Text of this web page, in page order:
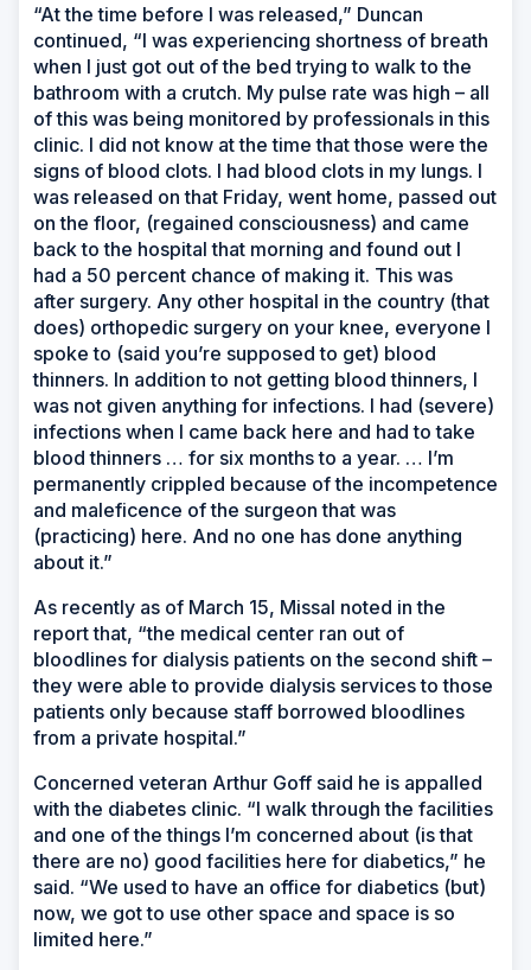
“At the time before I was released,” Duncan
continued, “I was experiencing shortness of breath
when I just got out of the bed trying to walk to the
bathroom with a crutch. My pulse rate was high – all
of this was being monitored by professionals in this
clinic. I did not know at the time that those were the
signs of blood clots. I had blood clots in my lungs. I
was released on that Friday, went home, passed out
on the floor, (regained consciousness) and came
back to the hospital that morning and found out I
had a 50 percent chance of making it. This was
after surgery. Any other hospital in the country (that
does) orthopedic surgery on your knee, everyone I
spoke to (said you’re supposed to get) blood
thinners. In addition to not getting blood thinners, I
was not given anything for infections. I had (severe)
infections when I came back here and had to take
blood thinners … for six months to a year. … I’m
permanently crippled because of the incompetence
and maleficence of the surgeon that was
(practicing) here. And no one has done anything
about it.”
As recently as of March 15, Missal noted in the
report that, “the medical center ran out of
bloodlines for dialysis patients on the second shift –
they were able to provide dialysis services to those
patients only because staff borrowed bloodlines
from a private hospital.”
Concerned veteran Arthur Goff said he is appalled
with the diabetes clinic. “I walk through the facilities
and one of the things I’m concerned about (is that
there are no) good facilities here for diabetics,” he
said. “We used to have an office for diabetics (but)
now, we got to use other space and space is so
limited here.”